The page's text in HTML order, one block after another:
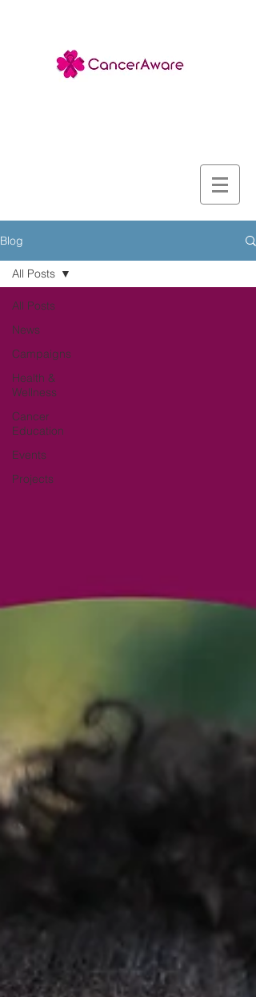
Blog
All Posts
News
Campaigns
Health &
Wellness
Cancer
Education
Events
Projects
All Posts